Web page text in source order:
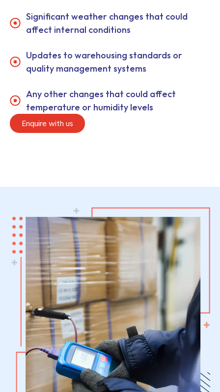
Significant weather changes that could
affect internal conditions
Updates to warehousing standards or
quality management systems
Any other changes that could affect
temperature or humidity levels
Enquire with us